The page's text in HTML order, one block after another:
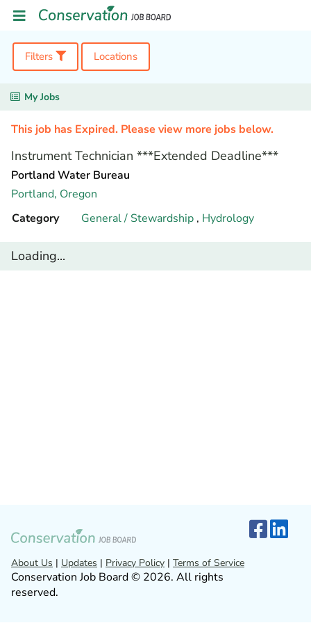
Filters Locations
My Jobs
This job has Expired. Please view more jobs below.
Instrument Technician ***Extended Deadline***
Portland Water Bureau
Portland, Oregon
Category
General / Stewardship , Hydrology
Loading...
About Us | Updates | Privacy Policy | Terms of Service
Conservation Job Board © 2026. All rights
reserved.